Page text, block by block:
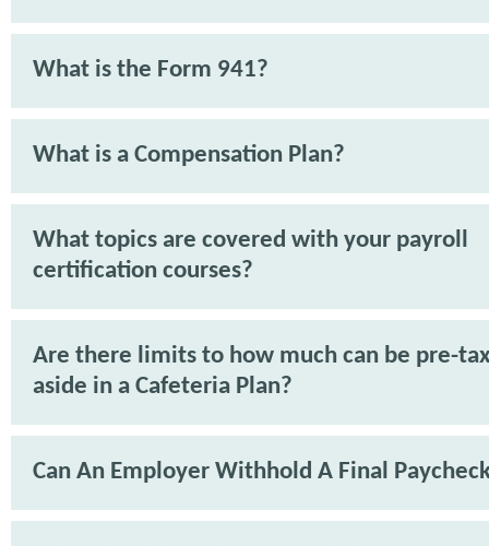
What is the Form 941?
What is a Compensation Plan?
What topics are covered with your payroll
certification courses?
Are there limits to how much can be pre-
aside in a Cafeteria Plan?
Can An Employer Withhold A Final